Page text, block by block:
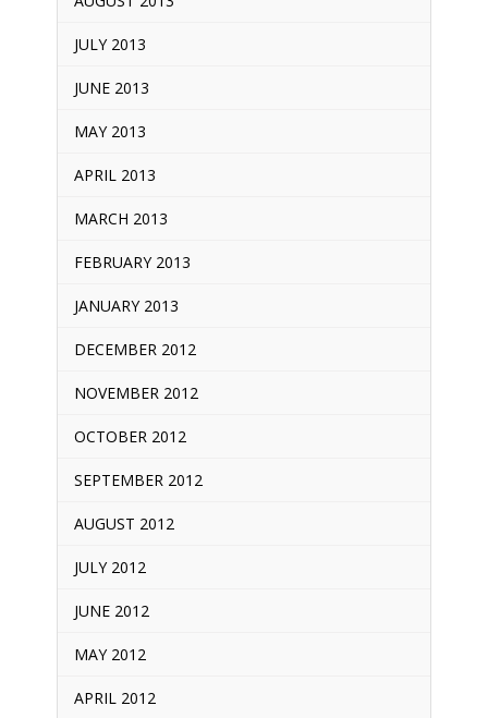
JULY 2013
JUNE 2013
MAY 2013
APRIL 2013
MARCH 2013
FEBRUARY 2013
JANUARY 2013
DECEMBER 2012
NOVEMBER 2012
OCTOBER 2012
SEPTEMBER 2012
AUGUST 2012
JULY 2012
JUNE 2012
MAY 2012
APRIL 2012